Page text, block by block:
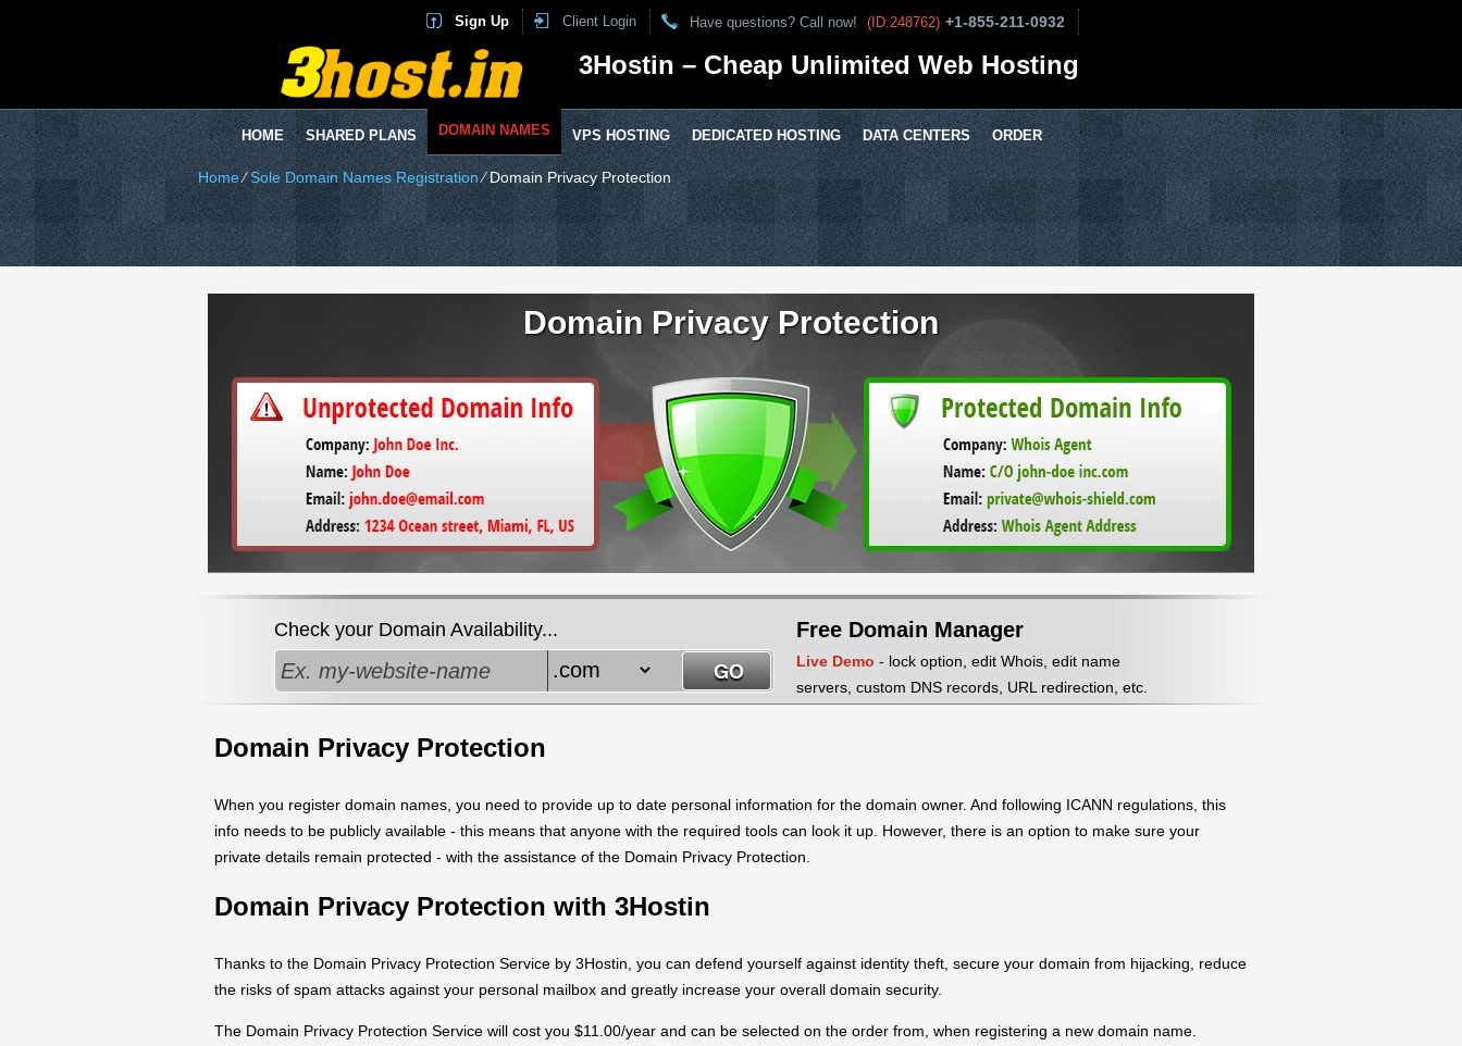
Sign Up Client Login Have questions? Call now! (ID:248762) +1-855-211-0932
3Hostin – Cheap Unlimited Web Hosting
HOME SHARED PLANS DOMAIN NAMES VPS HOSTING DEDICATED HOSTING DATA CENTERS ORDER
Home⁄Sole Domain Names Registration⁄Domain Privacy Protection
Domain Privacy Protection
Check your Domain Availability... Free Domain Manager
Live Demo - lock option, edit Whois, edit name
servers, custom DNS records, URL redirection, etc.
Domain Privacy Protection
When you register domain names, you need to provide up to date personal information for the domain owner. And following ICANN regulations, this
info needs to be publicly available - this means that anyone with the required tools can look it up. However, there is an option to make sure your
private details remain protected - with the assistance of the Domain Privacy Protection.
Domain Privacy Protection with 3Hostin
Thanks to the Domain Privacy Protection Service by 3Hostin, you can defend yourself against identity theft, secure your domain from hijacking, reduce
the risks of spam attacks against your personal mailbox and greatly increase your overall domain security.
The Domain Privacy Protection Service will cost you $11.00/year and can be selected on the order from, when registering a new domain name.